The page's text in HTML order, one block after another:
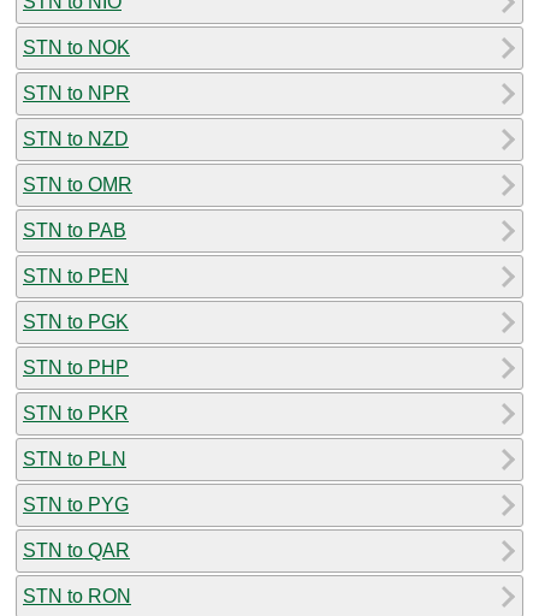
STN to NOK
STN to NPR
STN to NZD
STN to OMR
STN to PAB
STN to PEN
STN to PGK
STN to PHP
STN to PKR
STN to PLN
STN to PYG
STN to QAR
STN to RON